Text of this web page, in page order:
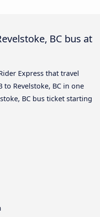
BC bus at
Express that travel
to Revelstoke, BC in one
BC bus ticket starting